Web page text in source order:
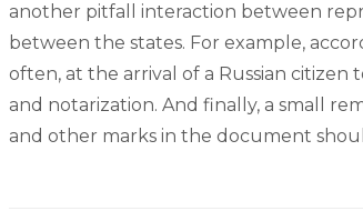
another pitfall interaction between
between the states. For example,
often, at the arrival of a Russian
and notarization. And finally, a small
and other marks in the document